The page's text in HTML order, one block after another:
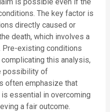
is possible even if the
The key factor is
directly caused or
death, which involves a
Pre-existing conditions
this analysis,
possibility of
often emphasize that
essential in overcoming
a fair outcome.